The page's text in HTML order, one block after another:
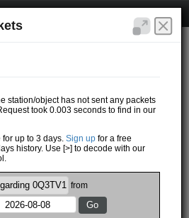
station/object has not sent any packets
took 0.003 seconds to find in our
for up to 3 days.Sign up for a free
history. Use [>] to decode with our
from